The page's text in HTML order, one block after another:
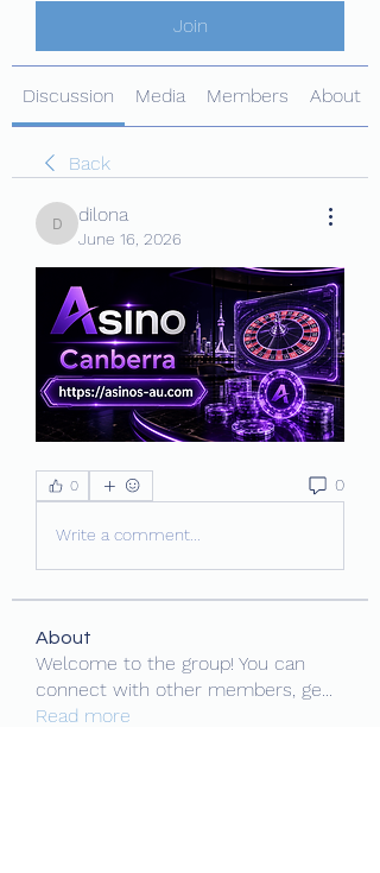
Join
Discussion Media Members About
Back
dilona
dilona
June 16, 2026
0 0
Write a comment...
About
Welcome to the group! You can
connect with other members, ge...
Read more